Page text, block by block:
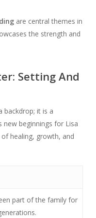
are central themes in
the strength and
Setting And
backdrop; it is a
new beginnings for Lisa
healing, growth, and
part of the family for